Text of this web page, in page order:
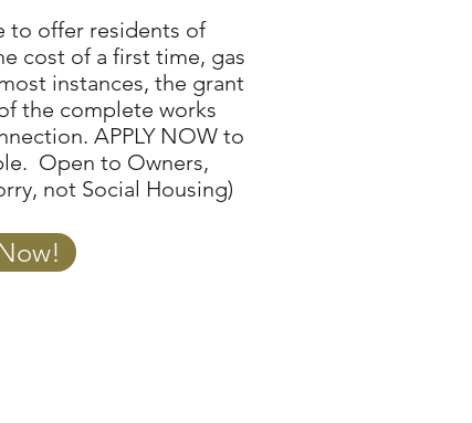
to offer residents of
cost of a first time, gas
instances, the grant
the complete works
APPLY NOW to
Open to Owners,
not Social Housing)